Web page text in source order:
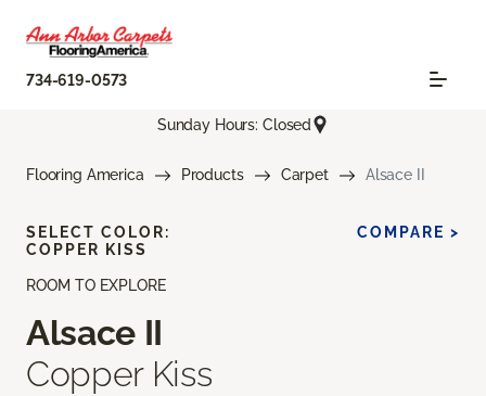
734-619-0573
Sunday Hours: Closed
Flooring America Products Carpet Alsace II
ROOM TO EXPLORE
Alsace II
Copper Kiss
SELECT COLOR:
COPPER KISS
COMPARE >